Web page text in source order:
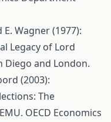
Wagner (1977):
Legacy of Lord
Diego and London.
(2003):
The
OECD Economics